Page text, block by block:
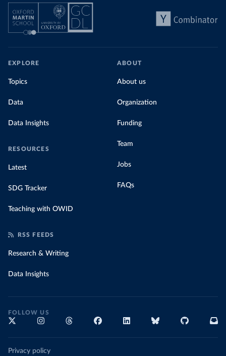
EXPLORE
Topics
Data
Data Insights
RESOURCES
Latest
SDG Tracker
Teaching with OWID
ABOUT
About us
Organization
Funding
Team
Jobs
FAQs
RSS FEEDS
Research & Writing
Data Insights
FOLLOW US
Privacy policy